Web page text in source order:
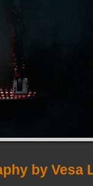
by Vesa